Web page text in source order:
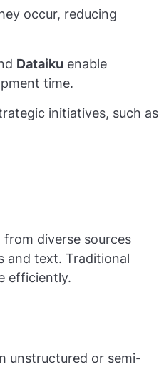
occur, reducing
Dataiku enable
time.
initiatives, such as
diverse sources
and text. Traditional
efficiently.
unstructured or semi-